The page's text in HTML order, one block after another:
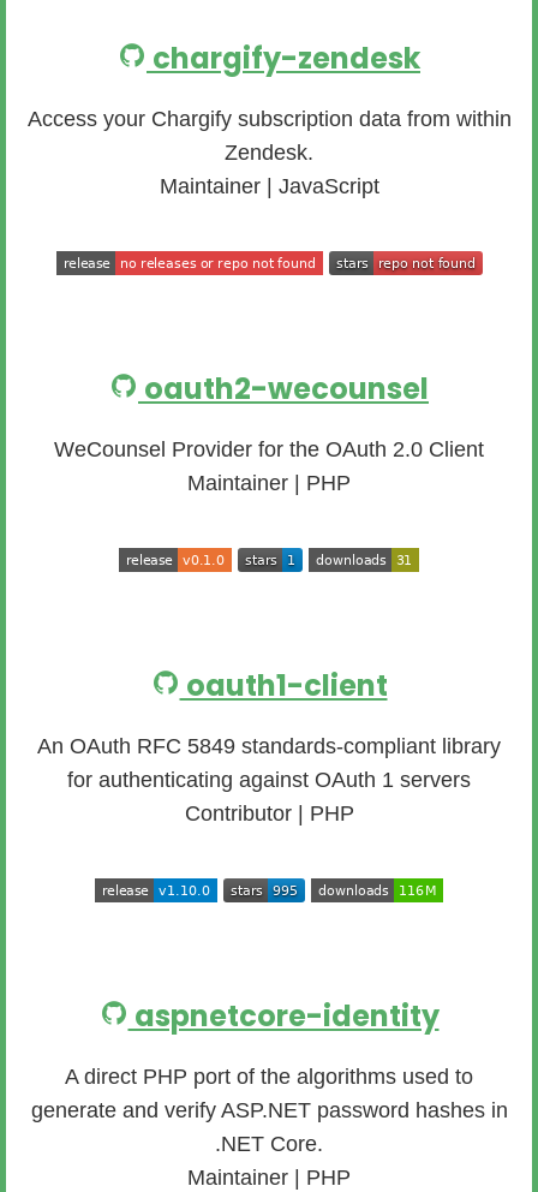
chargify-zendesk
Access your Chargify subscription data from within
Zendesk.
Maintainer | JavaScript
oauth2-wecounsel
WeCounsel Provider for the OAuth 2.0 Client
Maintainer | PHP
oauth1-client
An OAuth RFC 5849 standards-compliant library
for authenticating against OAuth 1 servers
Contributor | PHP
aspnetcore-identity
A direct PHP port of the algorithms used to
generate and verify ASP.NET password hashes in
.NET Core.
Maintainer | PHP